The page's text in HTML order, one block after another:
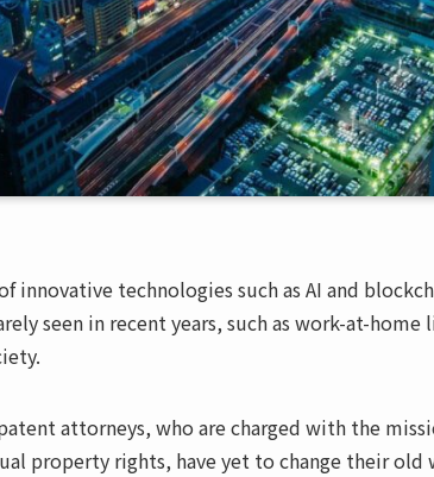
innovative technologies such as AI and
seen in recent years, such as work-at-home
attorneys, who are charged with the
property rights, have yet to change their old